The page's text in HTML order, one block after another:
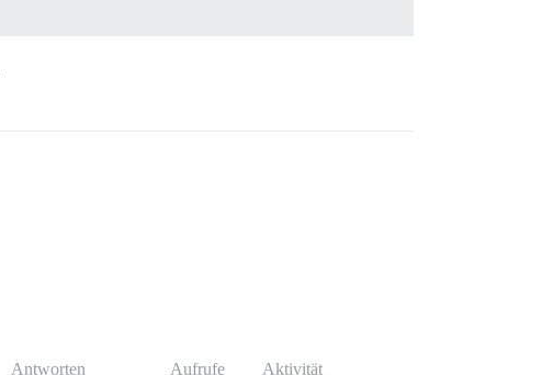
Antworten Aufrufe Aktivität